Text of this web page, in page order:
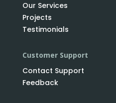
Our Services
Projects
Testimonials
Customer Support
Contact Support
Feedback